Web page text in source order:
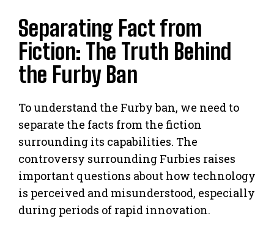
Separating Fact from
Fiction: The Truth Behind
the Furby Ban
To understand the Furby ban, we need to
separate the facts from the fiction
surrounding its capabilities. The
controversy surrounding Furbies raises
important questions about how technology
is perceived and misunderstood, especially
during periods of rapid innovation.